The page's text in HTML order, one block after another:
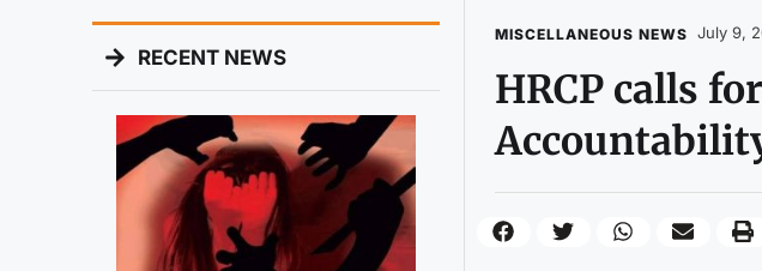
RECENT NEWS
MISCELLANEOUS NEWS July 9,
HRCP calls